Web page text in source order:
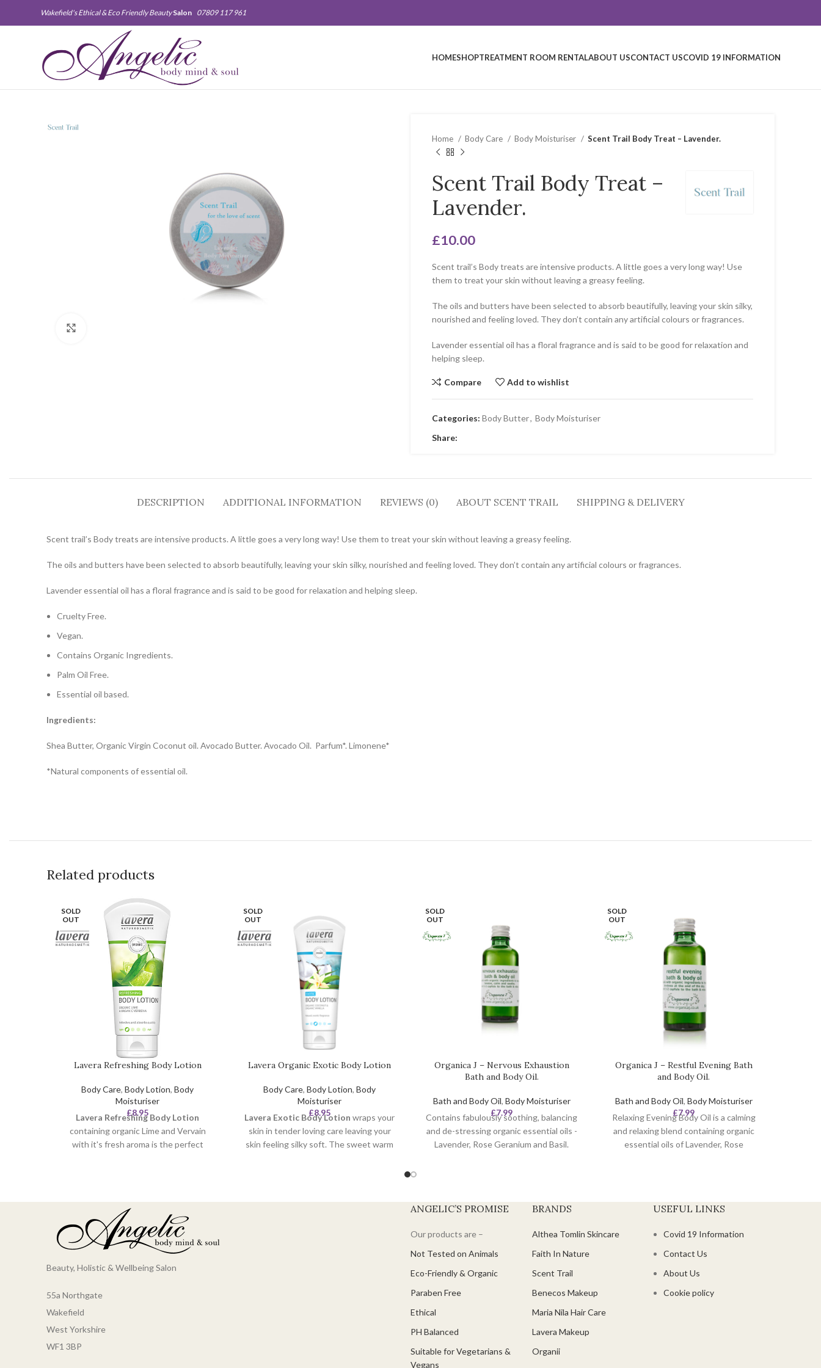
Wakefield's Ethical & Eco Friendly BeautySalon 07809 117 961
HOMESHOPTREATMENT ROOM RENTALABOUT USCONTACT USCOVID 19 INFORMATION
Home Body Care Body Moisturiser Scent Trail Body Treat – Lavender.
Scent Trail Body Treat –
Lavender.
£10.00
Scent trail’s Body treats are intensive products. A little goes a very long way! Use
them to treat your skin without leaving a greasy feeling.
The oils and butters have been selected to absorb beautifully, leaving your skin silky,
nourished and feeling loved. They don’t contain any artificial colours or fragrances.
Lavender essential oil has a floral fragrance and is said to be good for relaxation and
helping sleep.
Compare Add to wishlist
Categories: Body Butter, Body Moisturiser
Share:
DESCRIPTION ADDITIONAL INFORMATION REVIEWS (0) ABOUT SCENT TRAIL SHIPPING & DELIVERY
Scent trail’s Body treats are intensive products. A little goes a very long way! Use them to treat your skin without leaving a greasy feeling.
The oils and butters have been selected to absorb beautifully, leaving your skin silky, nourished and feeling loved. They don’t contain any artificial colours or fragrances.
Lavender essential oil has a floral fragrance and is said to be good for relaxation and helping sleep.
Cruelty Free.
Vegan.
Contains Organic Ingredients.
Palm Oil Free.
Essential oil based.
Ingredients:
Shea Butter, Organic Virgin Coconut oil. Avocado Butter. Avocado Oil. Parfum*. Limonene*
*Natural components of essential oil.
Related products
SOLD
OUT
Lavera Refreshing Body Lotion
Body Care, Body Lotion, Body
Moisturiser
£8.95
Lavera Refreshing Body Lotion
containing organic Lime and Vervain
with it's fresh aroma is the perfect
refreshed, moisturised, hydrated and
ready to start the day.
SOLD
OUT
Lavera Organic Exotic Body Lotion
Body Care, Body Lotion, Body
Moisturiser
£8.95
Lavera Exotic Body Lotion wraps your
skin in tender loving care leaving your
skin feeling silky soft. The sweet warm
SOLD
OUT
Organica J – Nervous Exhaustion
Bath and Body Oil.
Bath and Body Oil, Body Moisturiser
£7.99
Contains fabulously soothing, balancing
and de-stressing organic essential oils -
Lavender, Rose Geranium and Basil.
Cruelty Free.
SOLD
OUT
Organica J – Restful Evening Bath
and Body Oil.
Bath and Body Oil, Body Moisturiser
£7.99
Relaxing Evening Body Oil is a calming
and relaxing blend containing organic
essential oils of Lavender, Rose
and the carrier oils leave the skin
nourished.
Beauty, Holistic & Wellbeing Salon
55a Northgate
Wakefield
West Yorkshire
WF1 3BP
ANGELIC’S PROMISE
Our products are –
Not Tested on Animals
Eco-Friendly & Organic
Paraben Free
Ethical
PH Balanced
Suitable for Vegetarians &
Vegans
BRANDS
Althea Tomlin Skincare
Faith In Nature
Scent Trail
Benecos Makeup
Maria Nila Hair Care
Lavera Makeup
Organii
USEFUL LINKS
Covid 19 Information
Contact Us
About Us
Cookie policy